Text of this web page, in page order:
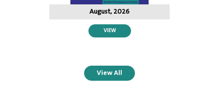
August, 2026
VIEW
View All